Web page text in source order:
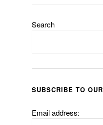
Search
SUBSCRIBE TO
Email address: